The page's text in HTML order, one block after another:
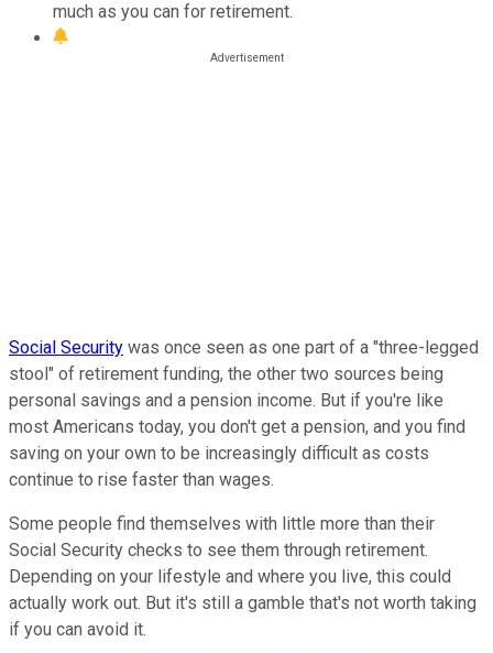
much as you can for retirement.
Social Security was once seen as one part of a "three-legged
stool" of retirement funding, the other two sources being
personal savings and a pension income. But if you're like
most Americans today, you don't get a pension, and you find
saving on your own to be increasingly difficult as costs
continue to rise faster than wages.
Some people find themselves with little more than their
Social Security checks to see them through retirement.
Depending on your lifestyle and where you live, this could
actually work out. But it's still a gamble that's not worth taking
if you can avoid it.